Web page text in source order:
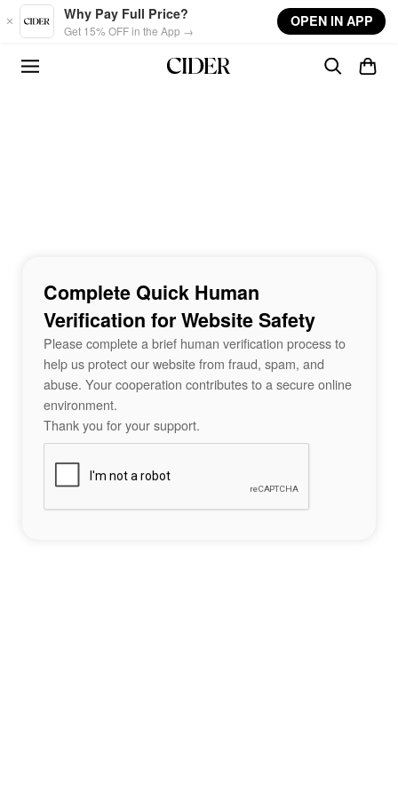
Skip to main content
Why Pay Full Price?
Get 15% OFF in the App →
OPEN IN APP
Complete Quick Human
Verification for Website Safety
Please complete a brief human verification process to
help us protect our website from fraud, spam, and
abuse. Your cooperation contributes to a secure online
environment.
Thank you for your support.